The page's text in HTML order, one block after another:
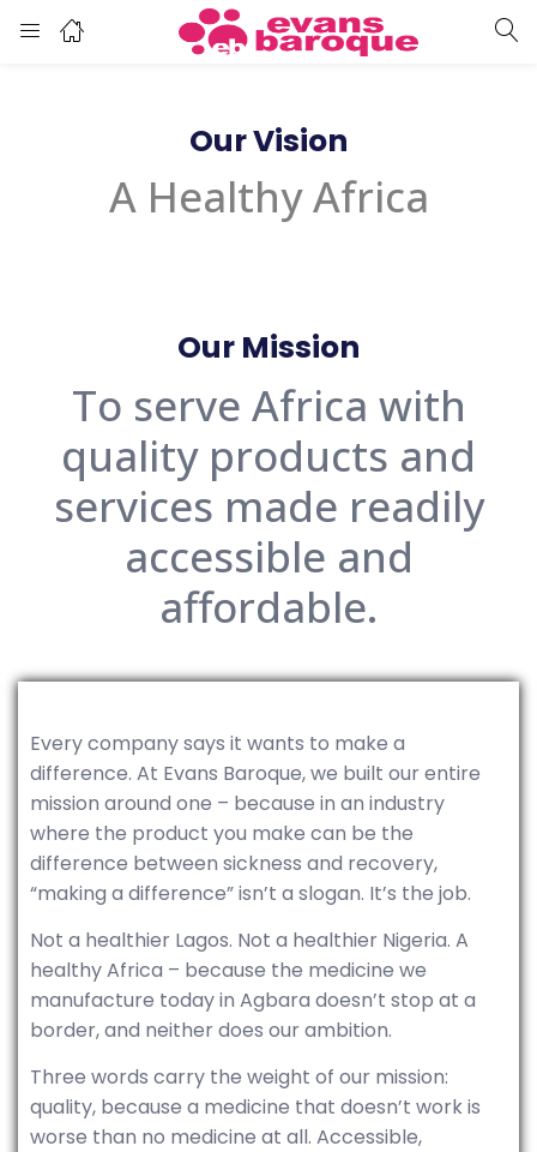
Our Vision
A Healthy Africa
Our Mission
To serve Africa with
quality products and
services made readily
accessible and
affordable.
Every company says it wants to make a
difference. At Evans Baroque, we built our entire
mission around one – because in an industry
where the product you make can be the
difference between sickness and recovery,
“making a difference” isn’t a slogan. It’s the job.
Not a healthier Lagos. Not a healthier Nigeria. A
healthy Africa – because the medicine we
manufacture today in Agbara doesn’t stop at a
border, and neither does our ambition.
Three words carry the weight of our mission:
quality, because a medicine that doesn’t work is
worse than no medicine at all. Accessible,